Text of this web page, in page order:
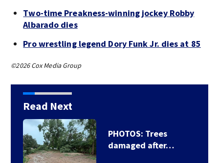
Two-time Preakness-winning jockey Robby
Albarado dies
Pro wrestling legend Dory Funk Jr. dies at 85
©2026 Cox Media Group
Read Next
PHOTOS: Trees
damaged after…